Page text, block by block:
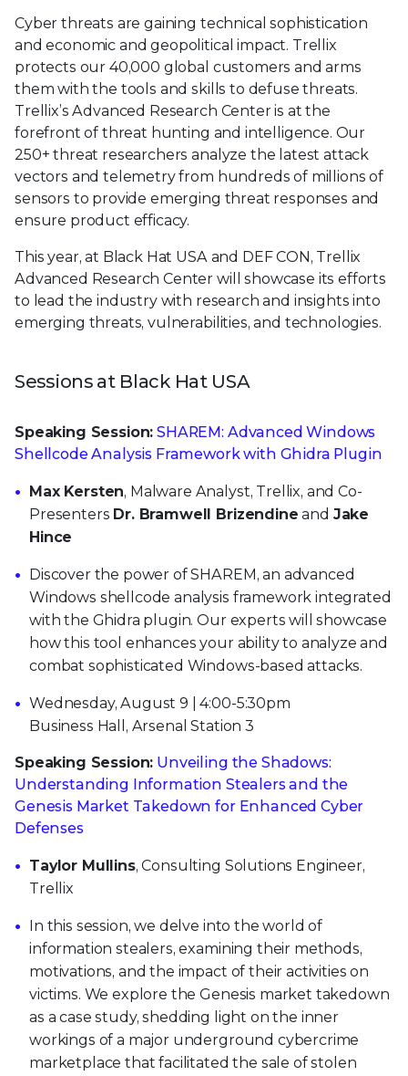
Cyber threats are gaining technical sophistication
and economic and geopolitical impact. Trellix
protects our 40,000 global customers and arms
them with the tools and skills to defuse threats.
Trellix’s Advanced Research Center is at the
forefront of threat hunting and intelligence. Our
250+ threat researchers analyze the latest attack
vectors and telemetry from hundreds of millions of
sensors to provide emerging threat responses and
ensure product efficacy.
This year, at Black Hat USA and DEF CON, Trellix
Advanced Research Center will showcase its efforts
to lead the industry with research and insights into
emerging threats, vulnerabilities, and technologies.
Sessions at Black Hat USA
Speaking Session: SHAREM: Advanced Windows
Shellcode Analysis Framework with Ghidra Plugin
Max Kersten, Malware Analyst, Trellix, and Co-
Presenters Dr. Bramwell Brizendine and Jake
Hince
Discover the power of SHAREM, an advanced
Windows shellcode analysis framework integrated
with the Ghidra plugin. Our experts will showcase
how this tool enhances your ability to analyze and
combat sophisticated Windows-based attacks.
Wednesday, August 9 | 4:00-5:30pm
Business Hall, Arsenal Station 3
Speaking Session: Unveiling the Shadows:
Understanding Information Stealers and the
Genesis Market Takedown for Enhanced Cyber
Defenses
Taylor Mullins, Consulting Solutions Engineer,
Trellix
In this session, we delve into the world of
information stealers, examining their methods,
motivations, and the impact of their activities on
victims. We explore the Genesis market takedown
as a case study, shedding light on the inner
workings of a major underground cybercrime
marketplace that facilitated the sale of stolen